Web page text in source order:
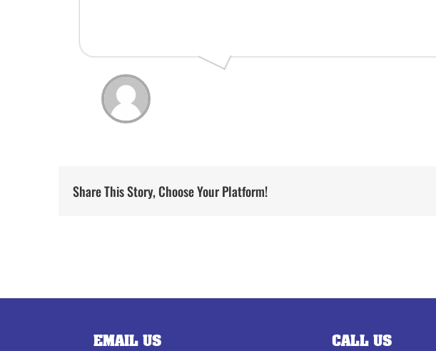
Share This Story, Choose Your Platform!
EMAIL US CALL US